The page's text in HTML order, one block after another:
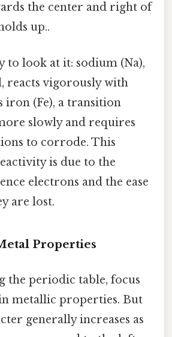
the center and right of
up..
to look at it: sodium (Na),
reacts vigorously with
iron (Fe), a transition
slowly and requires
to corrode. This
is due to the
electrons and the ease
are lost.
Properties
the periodic table, focus
metallic properties. But
generally increases as